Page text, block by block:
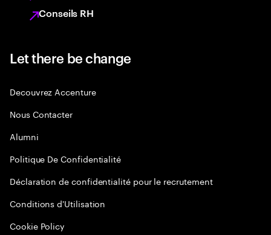
Conseils RH
Let there be change
Decouvrez Accenture
Nous Contacter
Alumni
Politique De Confidentialité
Déclaration de confidentialité pour le recrutement
Conditions d'Utilisation
Cookie Policy